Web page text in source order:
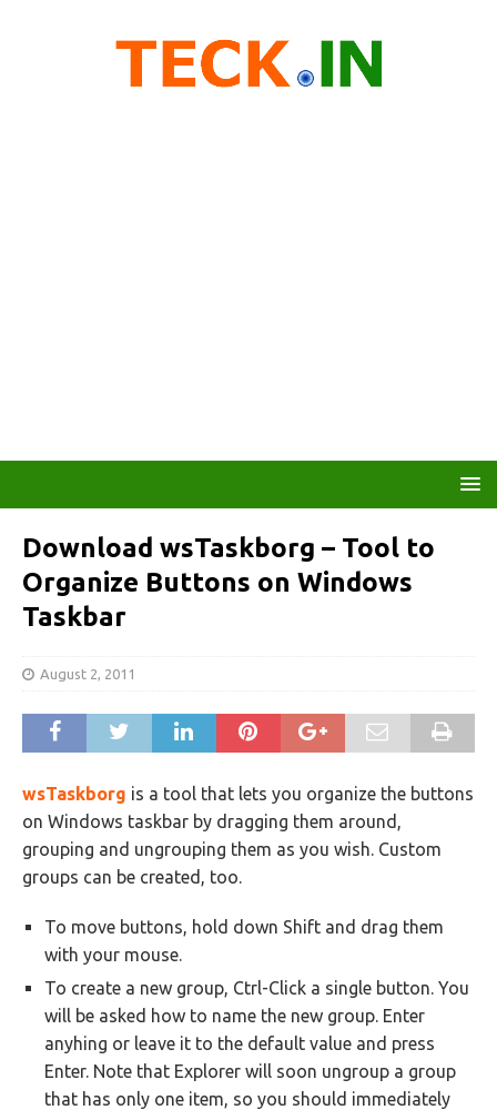
Download wsTaskborg – Tool to
Organize Buttons on Windows
Taskbar
August 2, 2011
wsTaskborg is a tool that lets you organize the buttons
on Windows taskbar by dragging them around,
grouping and ungrouping them as you wish. Custom
groups can be created, too.
To move buttons, hold down Shift and drag them
with your mouse.
To create a new group, Ctrl-Click a single button. You
will be asked how to name the new group. Enter
anyhing or leave it to the default value and press
Enter. Note that Explorer will soon ungroup a group
that has only one item, so you should immediately